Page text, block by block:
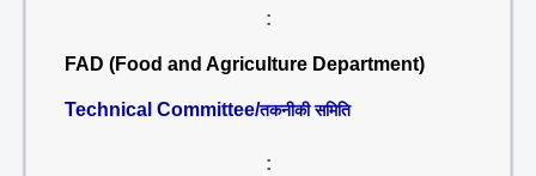
:
FAD (Food and Agriculture Department)
Technical Committee/तकनीकी समिति
: